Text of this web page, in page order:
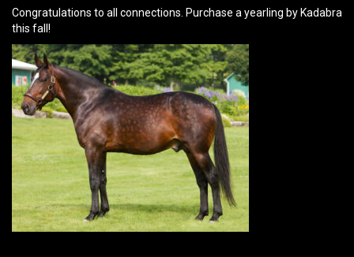
Congratulations to all connections. Purchase a yearling by Kadabra
this fall!